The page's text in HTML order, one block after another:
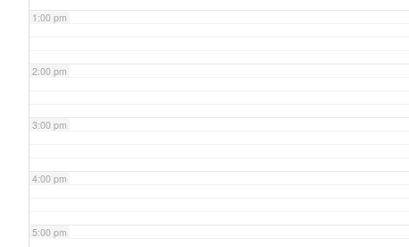
1:00 pm
2:00 pm
3:00 pm
4:00 pm
5:00 pm